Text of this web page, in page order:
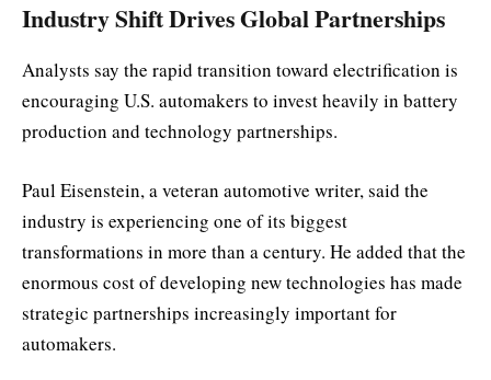
Industry Shift Drives Global Partnerships
Analysts say the rapid transition toward electrification is
encouraging U.S. automakers to invest heavily in battery
production and technology partnerships.
Paul Eisenstein, a veteran automotive writer, said the
industry is experiencing one of its biggest
transformations in more than a century. He added that the
enormous cost of developing new technologies has made
strategic partnerships increasingly important for
automakers.